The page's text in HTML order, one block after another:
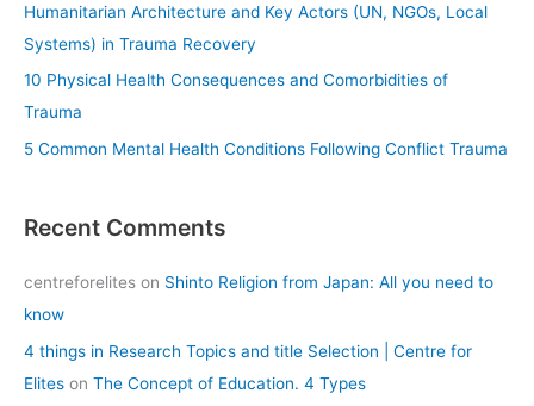
:
Humanitarian Architecture and Key Actors (UN, NGOs, Local
Systems) in Trauma Recovery
10 Physical Health Consequences and Comorbidities of
Trauma
5 Common Mental Health Conditions Following Conflict Trauma
Recent Comments
centreforelites on Shinto Religion from Japan: All you need to
know
4 things in Research Topics and title Selection | Centre for
Elites on The Concept of Education. 4 Types